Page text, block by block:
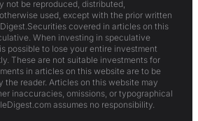
not be reproduced, distributed,
used, except with the prior written
covered in articles on this
When investing in speculative
possible to lose your entire investment
These are not suitable investments for
in articles on this website are to be
the reader. Articles on this website may
inaccuracies, omissions, or typographical
assumes no responsibility.